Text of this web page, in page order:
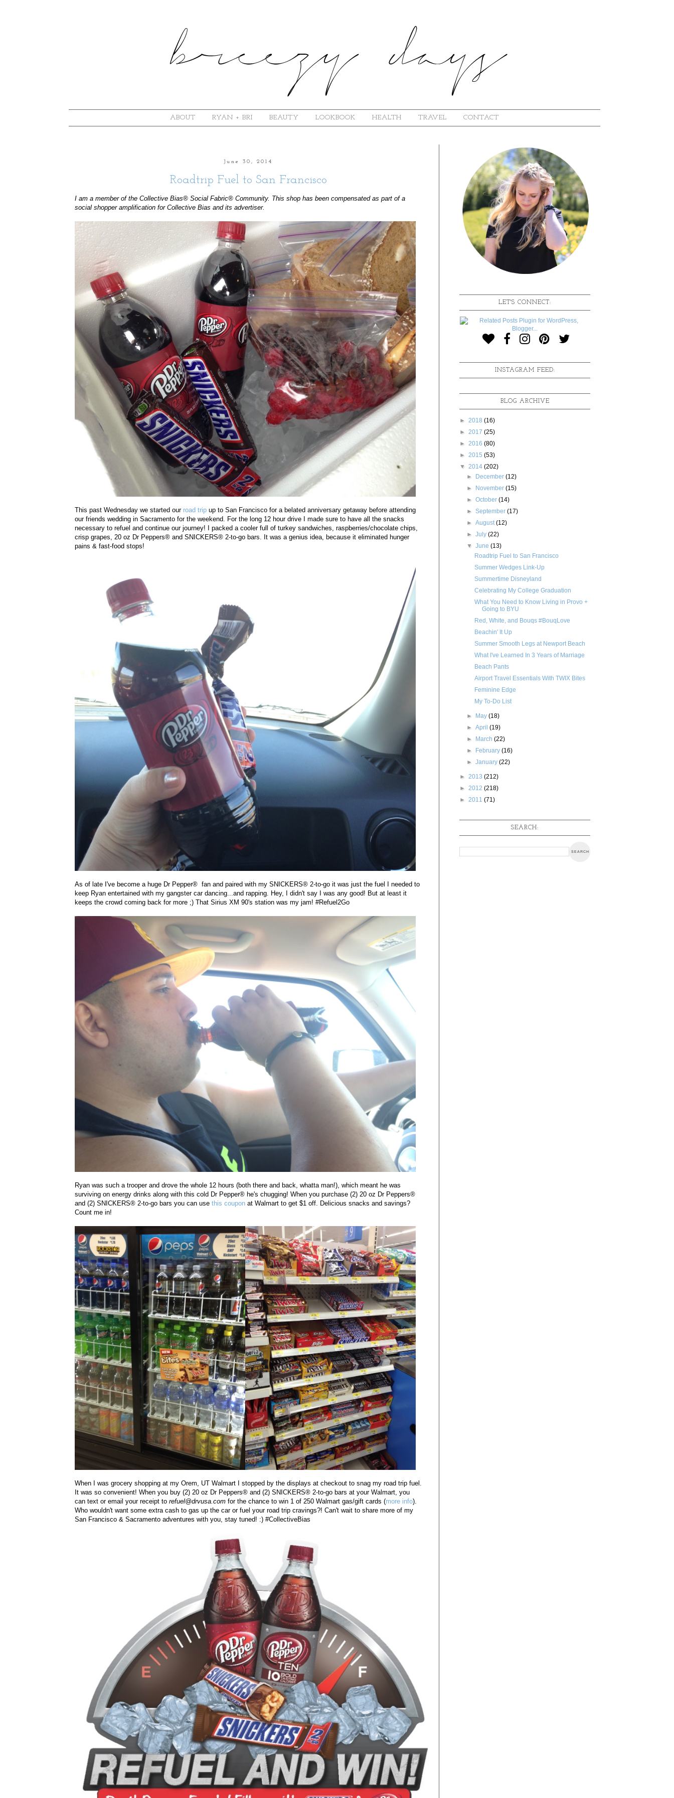
ABOUT RYAN + BRI BEAUTY LOOKBOOK HEALTH TRAVEL CONTACT
June 30, 2014
Roadtrip Fuel to San Francisco
I am a member of the Collective Bias® Social Fabric® Community. This shop has been compensated as part of a
social shopper amplification for Collective Bias and its advertiser.
This past Wednesday we started our road trip up to San Francisco for a belated anniversary getaway before attending
our friends wedding in Sacramento for the weekend. For the long 12 hour drive I made sure to have all the snacks
necessary to refuel and continue our journey! I packed a cooler full of turkey sandwiches, raspberries/chocolate chips,
crisp grapes, 20 oz Dr Peppers® and SNICKERS® 2-to-go bars. It was a genius idea, because it eliminated hunger
pains & fast-food stops!
As of late I've become a huge Dr Pepper® fan and paired with my SNICKERS® 2-to-go it was just the fuel I needed to
keep Ryan entertained with my gangster car dancing...and rapping. Hey, I didn't say I was any good! But at least it
keeps the crowd coming back for more ;) That Sirius XM 90's station was my jam! #Refuel2Go
Ryan was such a trooper and drove the whole 12 hours (both there and back, whatta man!), which meant he was
surviving on energy drinks along with this cold Dr Pepper® he's chugging! When you purchase (2) 20 oz Dr Peppers®
and (2) SNICKERS® 2-to-go bars you can use this coupon at Walmart to get $1 off. Delicious snacks and savings?
Count me in!
When I was grocery shopping at my Orem, UT Walmart I stopped by the displays at checkout to snag my road trip fuel.
It was so convenient! When you buy (2) 20 oz Dr Peppers® and (2) SNICKERS® 2-to-go bars at your Walmart, you
can text or email your receipt to refuel@drvusa.com for the chance to win 1 of 250 Walmart gas/gift cards (more info).
Who wouldn't want some extra cash to gas up the car or fuel your road trip cravings?! Can't wait to share more of my
San Francisco & Sacramento adventures with you, stay tuned! :) #CollectiveBias
LET'S CONNECT:
INSTAGRAM FEED:
BLOG ARCHIVE
► 2018 (16)
► 2017 (25)
► 2016 (80)
► 2015 (53)
▼ 2014 (202)
► December(12)
► November(15)
►October(14)
►September(17)
►August(12)
►July(22)
▼June(13)
Roadtrip Fuel to San Francisco
Summer Wedges Link-Up
Summertime Disneyland
Celebrating My College Graduation
What You Need to Know Living in Provo +
Going to BYU
Red, White, and Bouqs #BouqLove
Beachin' It Up
Summer Smooth Legs at Newport Beach
What I've Learned In 3 Years of Marriage
Beach Pants
Airport Travel Essentials With TWIX Bites
Feminine Edge
My To-Do List
► May(18)
►April(19)
► March(22)
► February(16)
►January(22)
► 2013 (212)
► 2012 (218)
► 2011 (71)
SEARCH: